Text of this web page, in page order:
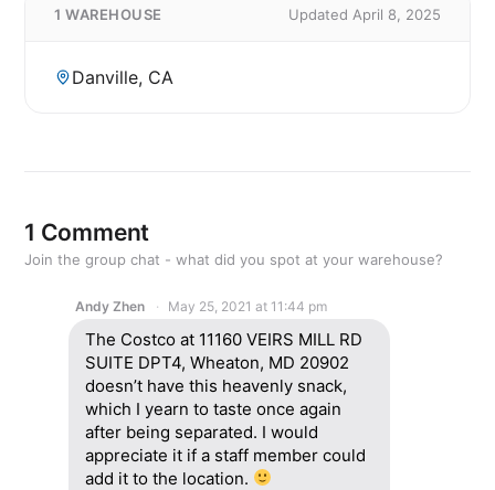
1 WAREHOUSE Updated April 8, 2025
Danville, CA
1 Comment
Join the group chat - what did you spot at your warehouse?
Andy Zhen May 25, 2021 at 11:44 pm
The Costco at 11160 VEIRS MILL RD
SUITE DPT4, Wheaton, MD 20902
doesn’t have this heavenly snack,
which I yearn to taste once again
after being separated. I would
appreciate it if a staff member could
add it to the location.